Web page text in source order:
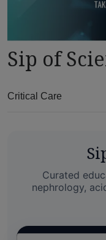
Sip of
Critical Care
Curated
nephrology,